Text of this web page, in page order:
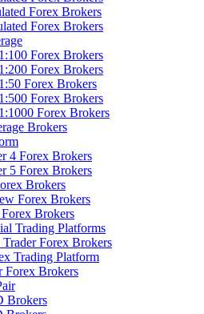
Forex Brokers
Forex Brokers
Forex Brokers
Forex Brokers
Forex Brokers
Forex Brokers
Forex Brokers
Brokers
4 Forex Brokers
5 Forex Brokers
Brokers
Forex Brokers
Brokers
Trading Platforms
Forex Brokers
Trading Platform
Forex Brokers
Brokers